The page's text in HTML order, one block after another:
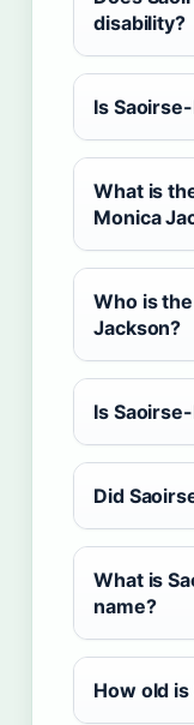
disability?
Is
What is
Monica
Who is
Jackson?
Is
Did
What is
name?
How old